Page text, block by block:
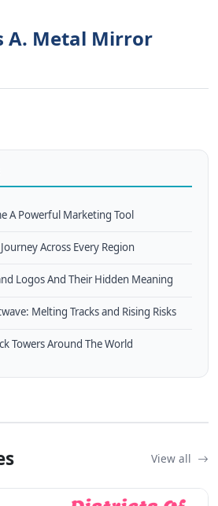
A. Metal Mirror
A Powerful Marketing Tool
Across Every Region
Logos And Their Hidden Meaning
Melting Tracks and Rising Risks
Towers Around The World
View all